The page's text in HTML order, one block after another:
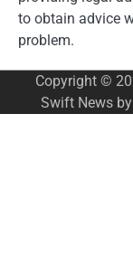
to obtain advice
problem.
Copyright ©
Swift News by